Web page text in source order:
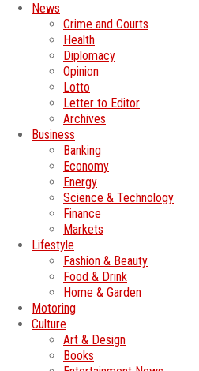
News
Crime and Courts
Health
Diplomacy
Opinion
Lotto
Letter to Editor
Archives
Business
Banking
Economy
Energy
Science & Technology
Finance
Markets
Lifestyle
Fashion & Beauty
Food & Drink
Home & Garden
Motoring
Culture
Art & Design
Books